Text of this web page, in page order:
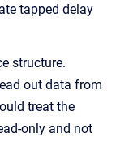
tapped delay
structure.
out data from
treat the
only and not